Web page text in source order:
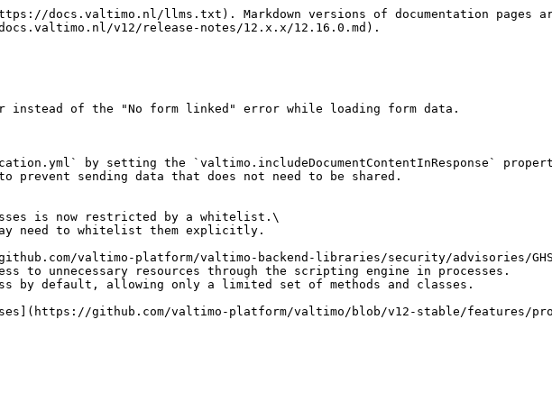
docs.valtimo.nl/llms.txt). Markdown versions of documentation pages
v12/release-notes/12.x.x/12.16.0.md).
instead of the "No form linked" error while loading form data.
by setting the `valtimo.includeDocumentContentInResponse`
sending data that does not need to be shared.
is now restricted by a whitelist.\
need to whitelist them explicitly.
valtimo-platform/valtimo-backend-libraries/security/advisories/
to unnecessary resources through the scripting engine in processes.
by default, allowing only a limited set of methods and classes.
github.com/valtimo-platform/valtimo/blob/v12-stable/features/